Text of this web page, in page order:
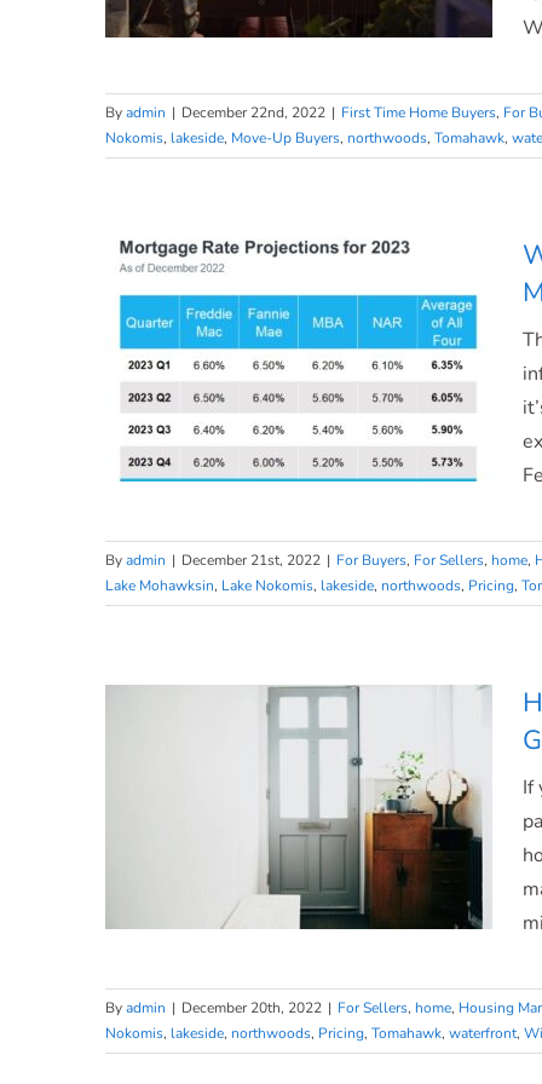
Byadmin | December 22nd, 2022 | First Time Home Buyers, For
Nokomis, lakeside, Move-Up Buyers, northwoods, Tomahawk,
What To Expect From the 2023
Byadmin | December 21st, 2022 | For Buyers, For Sellers, home,
Lake Mohawksin, Lake Nokomis, lakeside, northwoods, Pricing,
Homeowners Still Have Positive
If
Byadmin | December 20th, 2022 | For Sellers, home, Housing
Nokomis, lakeside, northwoods, Pricing, Tomahawk, waterfront,